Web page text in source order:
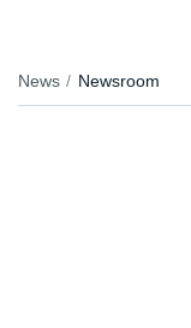
News Newsroom